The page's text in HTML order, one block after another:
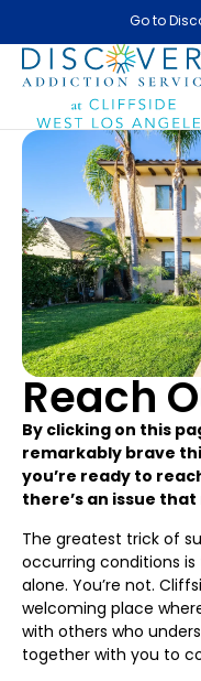
Go to
Reach
By clicking on this
remarkably brave
you’re ready to
there’s an issue
The greatest trick of
occurring conditions
alone. You’re not.
welcoming place
with others who
together with you to